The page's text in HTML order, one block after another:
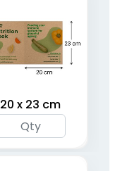
20 x 23 cm